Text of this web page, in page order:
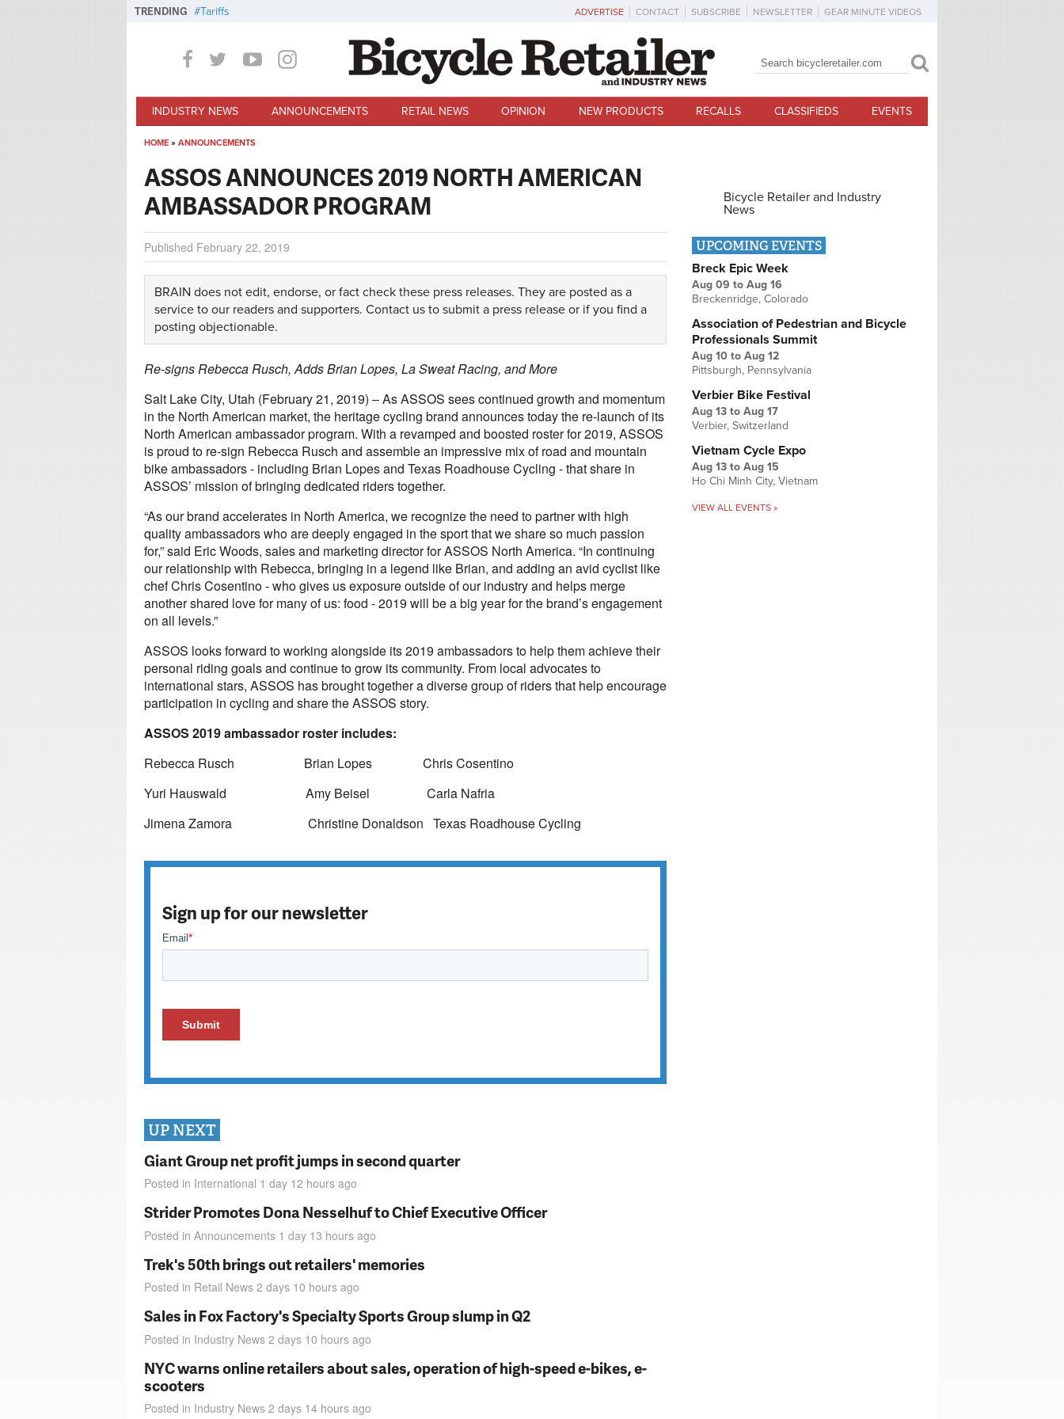
TRENDING Tariffs ADVERTISE CONTACT SUBSCRIBE NEWSLETTER GEAR MINUTE VIDEOS
Search form
Search
INDUSTRY NEWS ANNOUNCEMENTS RETAIL NEWS OPINION NEW PRODUCTS RECALLS CLASSIFIEDS EVENTS
HOME » ANNOUNCEMENTS
ASSOS ANNOUNCES 2019 NORTH AMERICAN
AMBASSADOR PROGRAM
Published February 22, 2019
BRAIN does not edit, endorse, or fact check these press releases. They are posted as a
service to our readers and supporters. Contact us to submit a press release or if you find a
posting objectionable.
Re-signs Rebecca Rusch, Adds Brian Lopes, La Sweat Racing, and More
Salt Lake City, Utah (February 21, 2019) – As ASSOS sees continued growth and momentum
in the North American market, the heritage cycling brand announces today the re-launch of its
North American ambassador program. With a revamped and boosted roster for 2019, ASSOS
is proud to re-sign Rebecca Rusch and assemble an impressive mix of road and mountain
bike ambassadors - including Brian Lopes and Texas Roadhouse Cycling - that share in
ASSOS’ mission of bringing dedicated riders together.
“As our brand accelerates in North America, we recognize the need to partner with high
quality ambassadors who are deeply engaged in the sport that we share so much passion
for,” said Eric Woods, sales and marketing director for ASSOS North America. “In continuing
our relationship with Rebecca, bringing in a legend like Brian, and adding an avid cyclist like
chef Chris Cosentino - who gives us exposure outside of our industry and helps merge
another shared love for many of us: food - 2019 will be a big year for the brand’s engagement
on all levels.”
ASSOS looks forward to working alongside its 2019 ambassadors to help them achieve their
personal riding goals and continue to grow its community. From local advocates to
international stars, ASSOS has brought together a diverse group of riders that help encourage
participation in cycling and share the ASSOS story.
ASSOS 2019 ambassador roster includes:
Rebecca Rusch Brian Lopes Chris Cosentino
Yuri Hauswald Amy Beisel Carla Nafria
Jimena Zamora Christine Donaldson Texas Roadhouse Cycling
Sign up for our newsletter
UP NEXT
Giant Group net profit jumps in second quarter
Posted in International 1 day 12 hours ago
Strider Promotes Dona Nesselhuf to Chief Executive Officer
Posted in Announcements 1 day 13 hours ago
Trek's 50th brings out retailers' memories
Posted in Retail News 2 days 10 hours ago
Sales in Fox Factory's Specialty Sports Group slump in Q2
Posted in Industry News 2 days 10 hours ago
NYC warns online retailers about sales, operation of high-speed e-bikes, e-
scooters
Posted in Industry News 2 days 14 hours ago
Bicycle Retailer and Industry
News
UPCOMING EVENTS
Breck Epic Week
Aug 09 to Aug 16
Breckenridge, Colorado
Association of Pedestrian and Bicycle
Professionals Summit
Aug 10 to Aug 12
Pittsburgh, Pennsylvania
Verbier Bike Festival
Aug 13 to Aug 17
Verbier, Switzerland
Vietnam Cycle Expo
Aug 13 to Aug 15
Ho Chi Minh City, Vietnam
VIEW ALL EVENTS »